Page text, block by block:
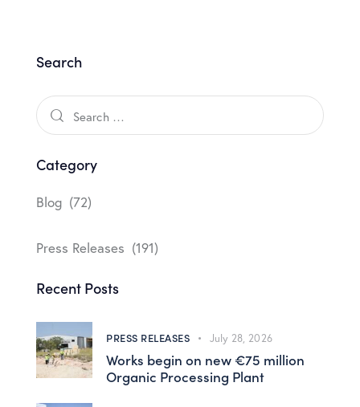
Search
Category
Blog (72)
Press Releases (191)
Recent Posts
PRESS RELEASES July 28, 2026
Works begin on new €75 million
Organic Processing Plant